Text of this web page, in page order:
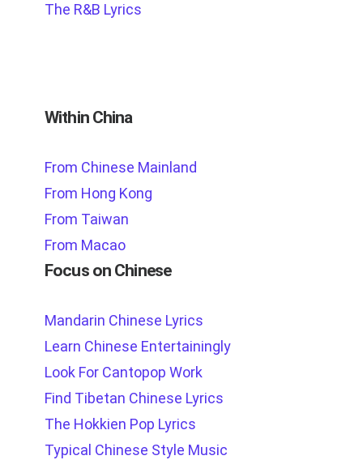
The R&B Lyrics
Within China
From Chinese Mainland
From Hong Kong
From Taiwan
From Macao
Focus on Chinese
Mandarin Chinese Lyrics
Learn Chinese Entertainingly
Look For Cantopop Work
Find Tibetan Chinese Lyrics
The Hokkien Pop Lyrics
Typical Chinese Style Music